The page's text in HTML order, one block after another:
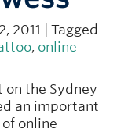
2011 | Tagged
, online
on the Sydney
an important
online